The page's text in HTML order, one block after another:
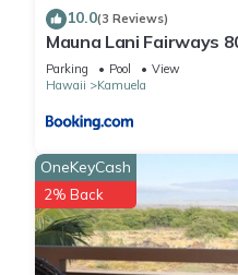
10.0(3 Reviews)
Mauna Lani Fairways
Parking Pool
View
Hawaii
Kamuela
OneKeyCash
2% Back